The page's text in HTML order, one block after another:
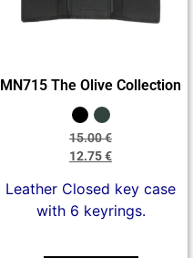
MN715 The Olive Collection
15.00€
12.75€
Leather Closed key case
with 6 keyrings.